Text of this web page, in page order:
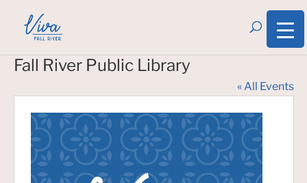
Fall River Public Library
« All Events